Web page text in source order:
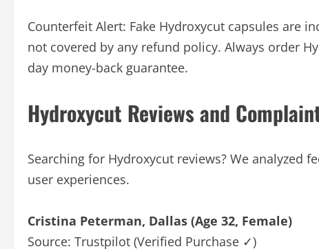
Counterfeit Alert: Fake Hydroxycut capsules are
not covered by any refund policy. Always order
day money-back guarantee.
Hydroxycut Reviews and
Searching for Hydroxycut reviews? We analyzed
user experiences.
Cristina Peterman, Dallas (Age 32, Female)
Source: Trustpilot (Verified Purchase ✓)